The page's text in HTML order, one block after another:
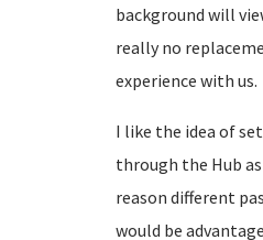
background will
really no
experience with us.
I like the idea of
through the Hub
reason different
would be